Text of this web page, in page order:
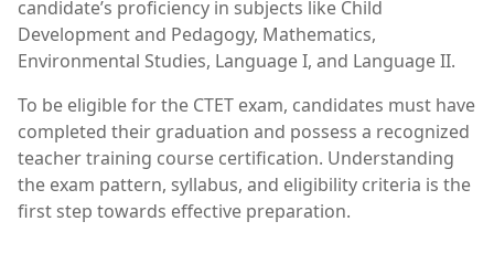
candidate’s proficiency in subjects like Child
Development and Pedagogy, Mathematics,
Environmental Studies, Language I, and Language II.
To be eligible for the CTET exam, candidates must have
completed their graduation and possess a recognized
teacher training course certification. Understanding
the exam pattern, syllabus, and eligibility criteria is the
first step towards effective preparation.